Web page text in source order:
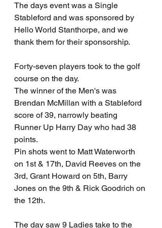
The days event was a Single
Stableford and was sponsored by
Hello World Stanthorpe, and we
thank them for their sponsorship.
Forty-seven players took to the golf
course on the day.
The winner of the Men's was
Brendan McMillan with a Stableford
score of 39, narrowly beating
Runner Up Harry Day who had 38
points.
Pin shots went to Matt Waterworth
on 1st & 17th, David Reeves on the
3rd, Grant Howard on 5th, Barry
Jones on the 9th & Rick Goodrich on
the 12th.
The day saw 9 Ladies take to the